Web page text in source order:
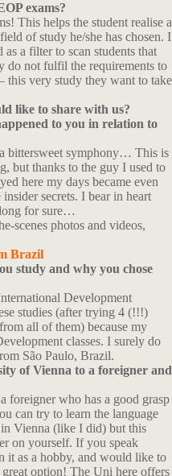
exams?
This helps the student realise a
of study he/she has chosen. I
a filter to scan students that
do not fulfil the requirements to
this very study they want to take
like to share with us?
to you in relation to
bittersweet symphony… This is
but thanks to the guy I used to
here my days became even
secrets. I bear in heart
for sure…
scenes photos and videos,
Brazil
study and why you chose
Development
studies (after trying 4 (!!!)
all of them) because my
classes. I surely do
São Paulo, Brazil.
of Vienna to a foreigner and
foreigner who has a good grasp
can try to learn the language
Vienna (like I did) but this
on yourself. If you speak
it as a hobby, and would like to
option! The Uni here offers